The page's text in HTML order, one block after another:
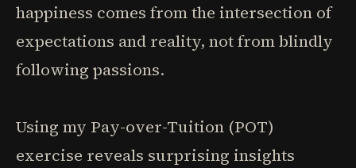
happiness comes from the intersection of
expectations and reality, not from blindly
following passions.
Using my Pay-over-Tuition (POT)
exercise reveals surprising insights